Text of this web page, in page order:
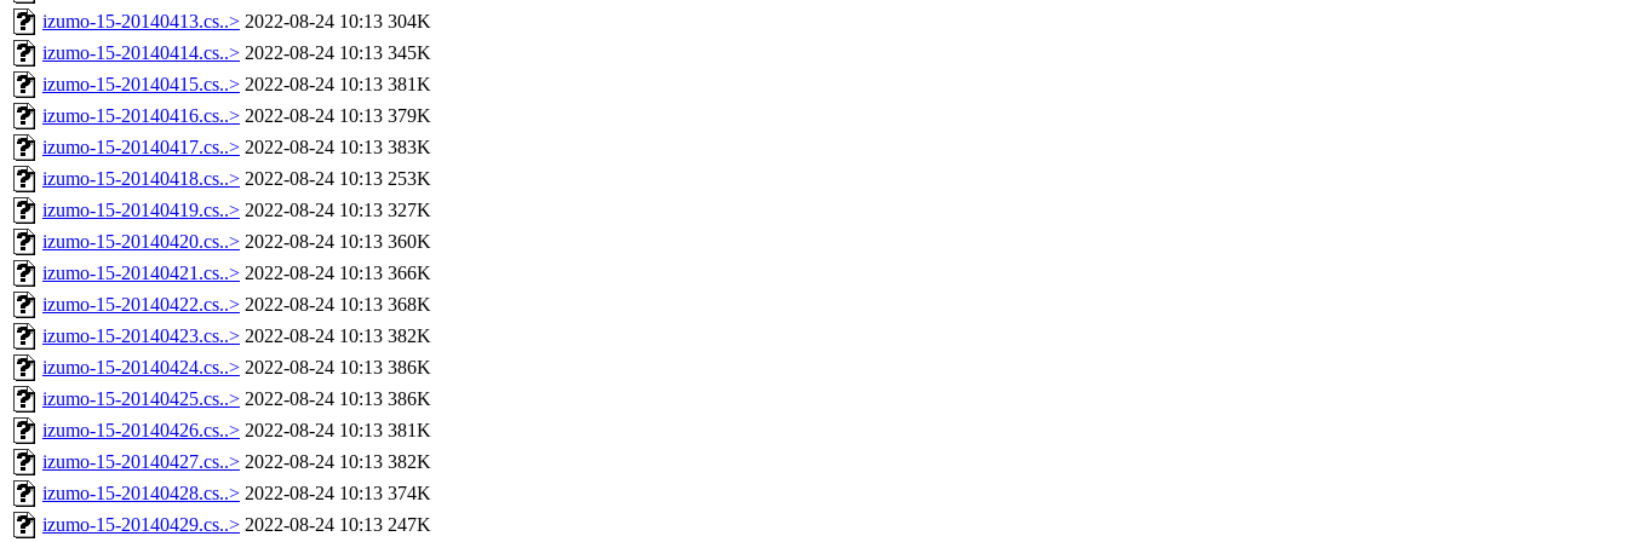
izumo-15-20140413.cs..> 2022-08-24 10:13 304K
izumo-15-20140414.cs..> 2022-08-24 10:13 345K
izumo-15-20140415.cs..> 2022-08-24 10:13 381K
izumo-15-20140416.cs..> 2022-08-24 10:13 379K
izumo-15-20140417.cs..> 2022-08-24 10:13 383K
izumo-15-20140418.cs..> 2022-08-24 10:13 253K
izumo-15-20140419.cs..> 2022-08-24 10:13 327K
izumo-15-20140420.cs..> 2022-08-24 10:13 360K
izumo-15-20140421.cs..> 2022-08-24 10:13 366K
izumo-15-20140422.cs..> 2022-08-24 10:13 368K
izumo-15-20140423.cs..> 2022-08-24 10:13 382K
izumo-15-20140424.cs..> 2022-08-24 10:13 386K
izumo-15-20140425.cs..> 2022-08-24 10:13 386K
izumo-15-20140426.cs..> 2022-08-24 10:13 381K
izumo-15-20140427.cs..> 2022-08-24 10:13 382K
izumo-15-20140428.cs..> 2022-08-24 10:13 374K
izumo-15-20140429.cs..> 2022-08-24 10:13 247K